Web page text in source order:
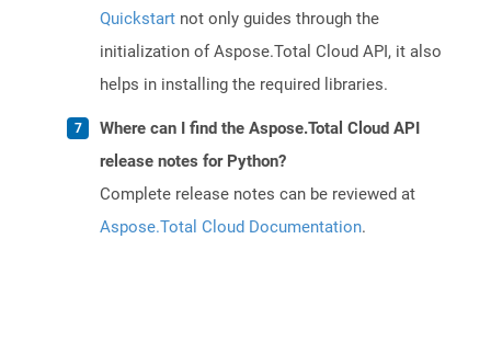
Quickstart not only guides through the
initialization of Aspose.Total Cloud API, it also
helps in installing the required libraries.
Where can I find the Aspose.Total Cloud API
release notes for Python?
Complete release notes can be reviewed at
Aspose.Total Cloud Documentation.